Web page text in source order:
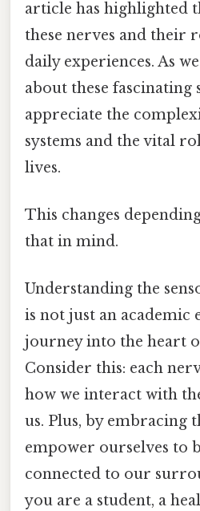
article has highlighted
these nerves and their
daily experiences. As
about these fascinating
appreciate the
systems and the vital
lives.
This changes
that in mind.
Understanding the
is not just an academic
journey into the heart
Consider this: each
how we interact with
us. Plus, by embracing
empower ourselves to
connected to our
you are a student, a